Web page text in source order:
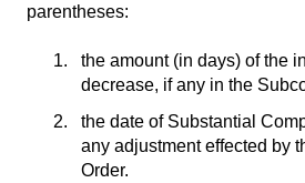
parentheses:
the amount (in days) of the
decrease, if any in the
the date of Substantial
any adjustment effected by
Order.